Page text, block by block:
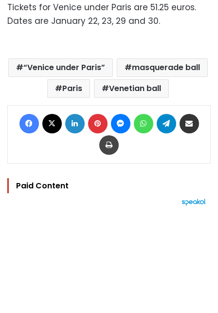
Tickets for Venice under Paris are 51.25 euros.
Dates are January 22, 23, 29 and 30.
“Venice under Paris”
masquerade ball
Paris
Venetian ball
Facebook LinkedIn Pinterest MessengerWhatsAppTelegram
Print
Paid Content